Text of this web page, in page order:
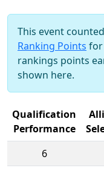
This event
Ranking Points for
rankings points
shown here.
Qualification
Performance
6